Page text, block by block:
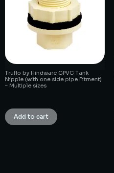
Truflo by Hindware CPVC Tank
Nipple (with one side pipe Fitment)
– Multiple sizes
Add to cart